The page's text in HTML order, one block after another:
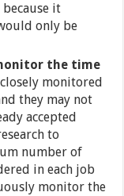
it
only be
the time
monitored
they may not
accepted
to
number of
in each job
monitor the